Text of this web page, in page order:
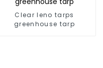
Clear leno tarps
greenhouse tarp